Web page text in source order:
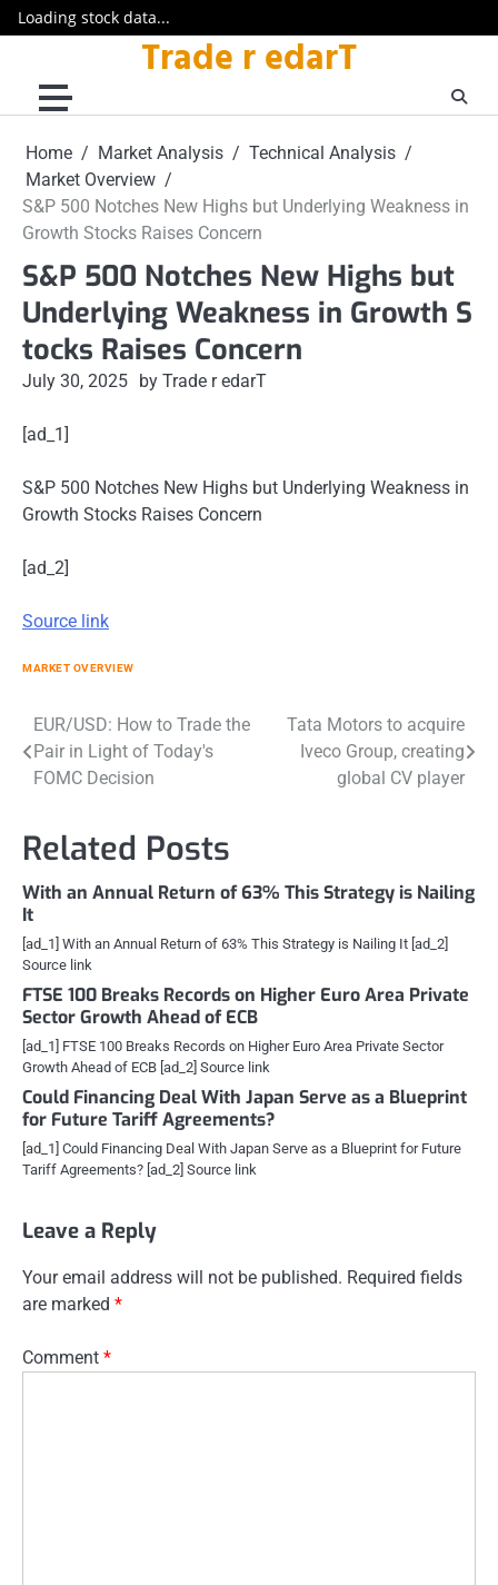
Loading stock data...
content
Trade r edarT
Home Market Analysis
Technical Analysis
Market Overview
S&P 500 Notches New Highs but Underlying Weakness in
Growth Stocks Raises Concern
S&P 500 Notches New Highs but
Underlying Weakness in Growth S
tocks Raises Concern
July 30, 2025 by Trade r edarT
[ad_1]
S&P 500 Notches New Highs but Underlying Weakness in
Growth Stocks Raises Concern
[ad_2]
Source link
MARKET OVERVIEW
Post
navigation
EUR/USD: How to Trade the
Pair in Light of Today's
FOMC Decision
Tata Motors to acquire
Iveco Group, creating
global CV player
Related Posts
With an Annual Return of 63% This Strategy is Nailing
It
[ad_1] With an Annual Return of 63% This Strategy is Nailing It [ad_2]
Source link
FTSE 100 Breaks Records on Higher Euro Area Private
Sector Growth Ahead of ECB
[ad_1] FTSE 100 Breaks Records on Higher Euro Area Private Sector
Growth Ahead of ECB [ad_2] Source link
Could Financing Deal With Japan Serve as a Blueprint
for Future Tariff Agreements?
[ad_1] Could Financing Deal With Japan Serve as a Blueprint for Future
Tariff Agreements? [ad_2] Source link
Leave a Reply
Your email address will not be published. Required fields
are marked *
Comment *